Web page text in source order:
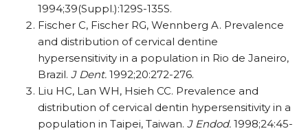
1994;39(Suppl.):129S-135S.
Fischer C, Fischer RG, Wennberg A. Prevalence
and distribution of cervical dentine
hypersensitivity in a population in Rio de Janeiro,
Brazil. J Dent. 1992;20:272-276.
Liu HC, Lan WH, Hsieh CC. Prevalence and
distribution of cervical dentin hypersensitivity in a
population in Taipei, Taiwan. J Endod. 1998;24:45-